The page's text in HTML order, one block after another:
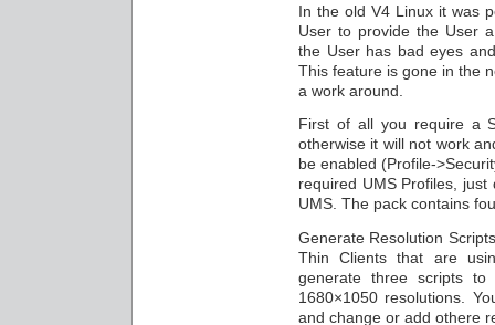
In the old V4 Linux it was
User to provide the User
the User has bad eyes
This feature is gone in the
a work around.
First of all you require a
otherwise it will not work
be enabled (Profile-
required UMS Profiles,
UMS. The pack contains
Generate Resolution
Thin Clients that are
generate three scripts to
1680×1050 resolutions.
and change or add othere